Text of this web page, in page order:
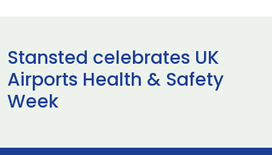
Stansted celebrates UK
Airports Health & Safety
Week